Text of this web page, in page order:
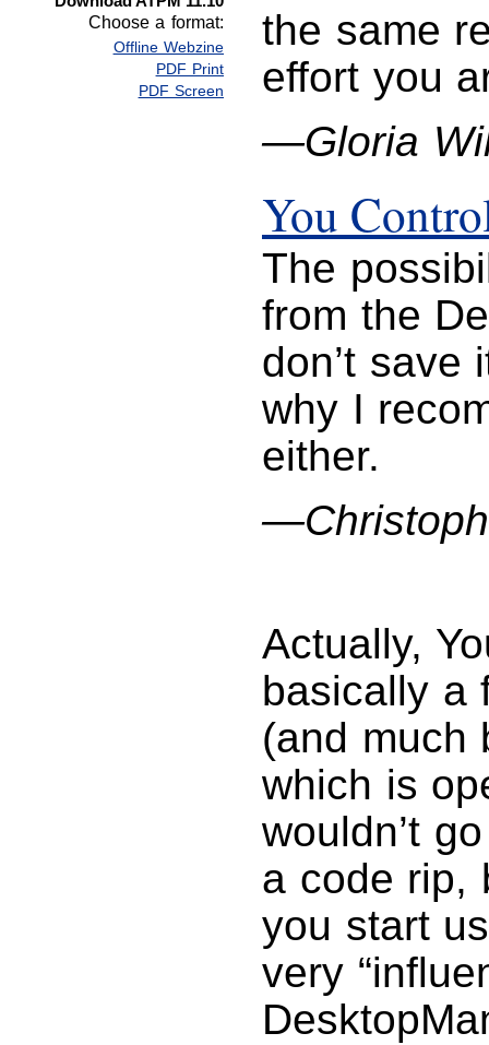
Choose a format:
Offline Webzine
PDF Print
PDF Screen
the same
effort you
—Gloria
You
The
from the
don’t save
why I
either.
Actually,
basically a
(and much
which is
wouldn’t
a code rip,
you start
very